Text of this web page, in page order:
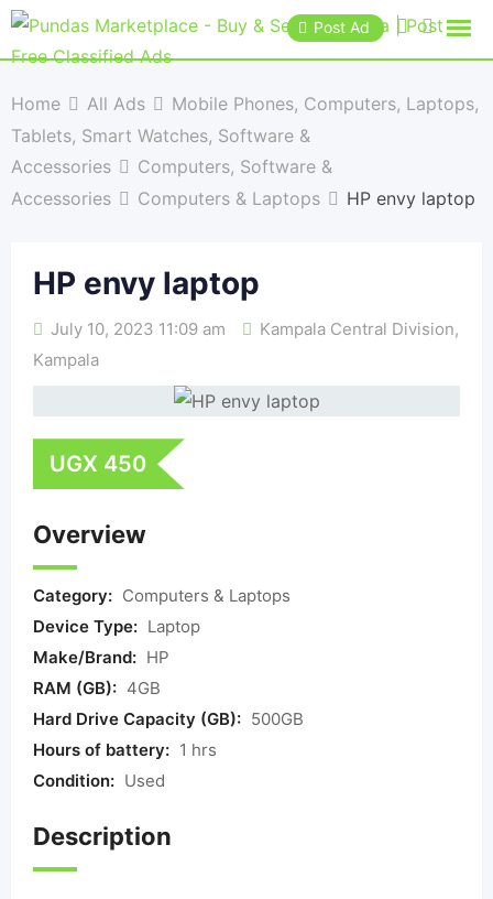
Post Ad
Home All Ads
Mobile Phones, Computers, Laptops,
Tablets, Smart Watches, Software &
Accessories
Computers, Software &
Accessories
Computers & Laptops HP envy laptop
HP envy laptop
July 10, 2023 11:09 am Kampala Central Division,
Kampala
UGX 450
Overview
Category: Computers & Laptops
Device Type: Laptop
Make/Brand: HP
RAM (GB): 4GB
Hard Drive Capacity (GB): 500GB
Hours of battery: 1 hrs
Condition: Used
Description